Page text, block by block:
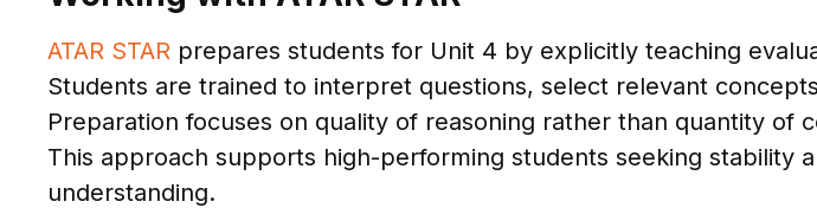
ATAR STAR prepares students for Unit 4 by explicitly teaching
Students are trained to interpret questions, select relevant
Preparation focuses on quality of reasoning rather than quantity of
This approach supports high-performing students seeking stability
understanding.